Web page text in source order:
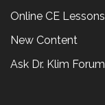
Online CE Lessons
New Content
Ask Dr. Klim Forum